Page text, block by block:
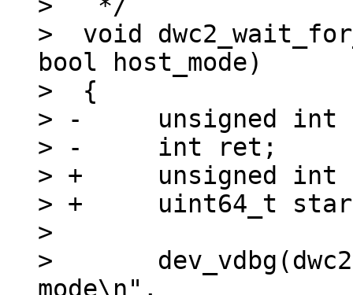
>  void
bool host_mode)
>  {
> -	unsigned int timeout = 110 * USECOND;
> -	int ret;
> +	unsigned int timeout = 200 * MSECOND;
> +	uint64_t start;
>
>  	dev_vdbg(dwc2->dev, "Waiting for %s
mode\n",